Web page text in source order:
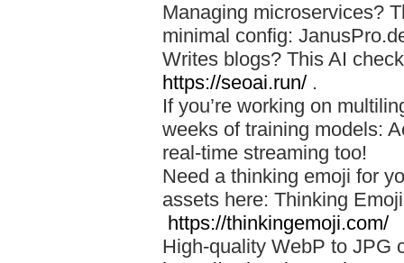
Managing microservices?
minimal config:
Writes blogs? This AI
https://seoai.run/ .
If you’re working on
weeks of training models:
real-time streaming too!
Need a thinking emoji for
assets here: Thinking
https://thinkingemoji.com/
High-quality WebP to JPG